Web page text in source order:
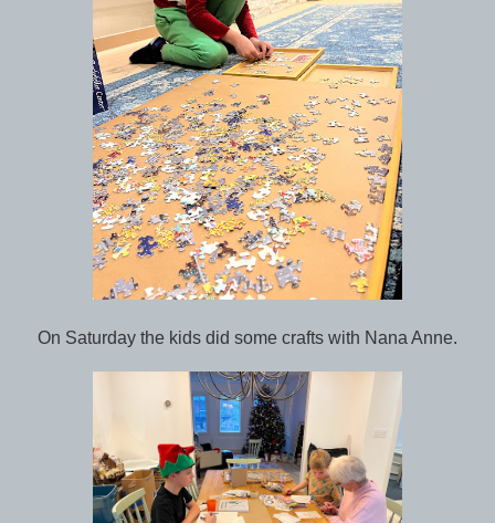
On Saturday the kids did some crafts with Nana Anne.